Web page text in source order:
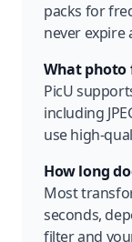
packs for
never expire
What photo
PicU
including
use high-
How long
Most
seconds,
filter and